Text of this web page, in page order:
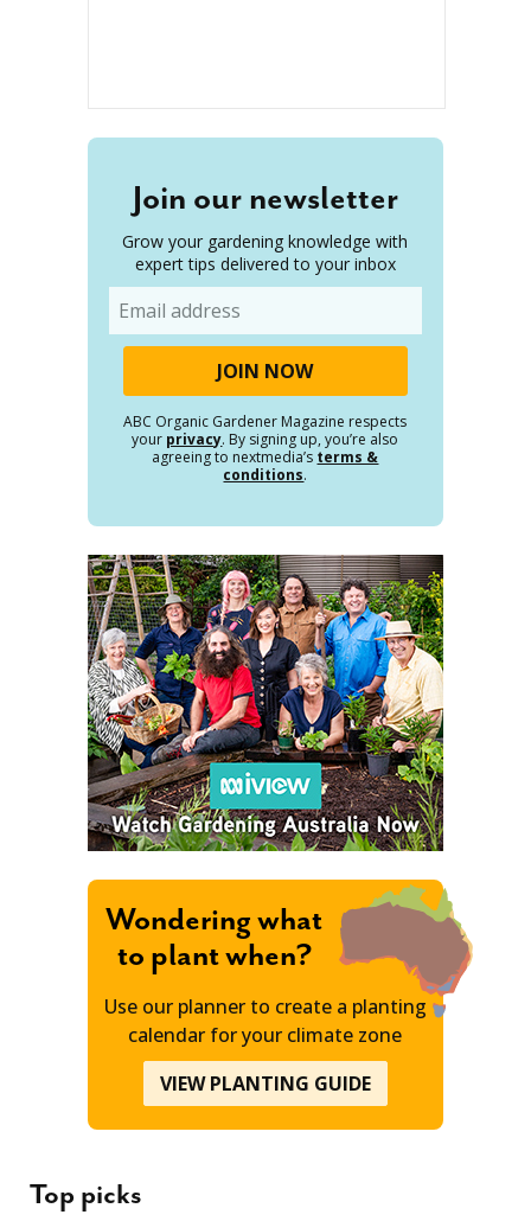
Join our newsletter
Grow your gardening knowledge with
expert tips delivered to your inbox
ABC Organic Gardener Magazine respects
your privacy. By signing up, you’re also
agreeing to nextmedia’s terms &
conditions.
Wondering what
to plant when?
Use our planner to create a planting
calendar for your climate zone
VIEW PLANTING GUIDE
Top picks